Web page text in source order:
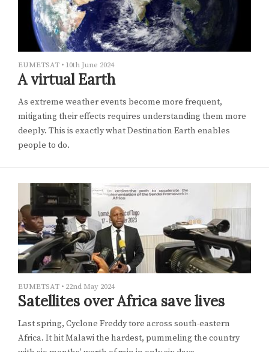
EUMETSAT • 10th June 2024
A virtual Earth
As extreme weather events become more frequent,
mitigating their effects requires understanding them more
deeply. This is exactly what Destination Earth enables
people to do.
EUMETSAT • 22nd May 2024
Satellites over Africa save lives
Last spring, Cyclone Freddy tore across south-eastern
Africa. It hit Malawi the hardest, pummeling the country